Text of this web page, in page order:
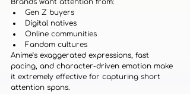
Gen Z buyers
Digital natives
Online communities
Fandom cultures
Anime’s exaggerated expressions, fast
pacing, and character-driven emotion make
it extremely effective for capturing short
attention spans.